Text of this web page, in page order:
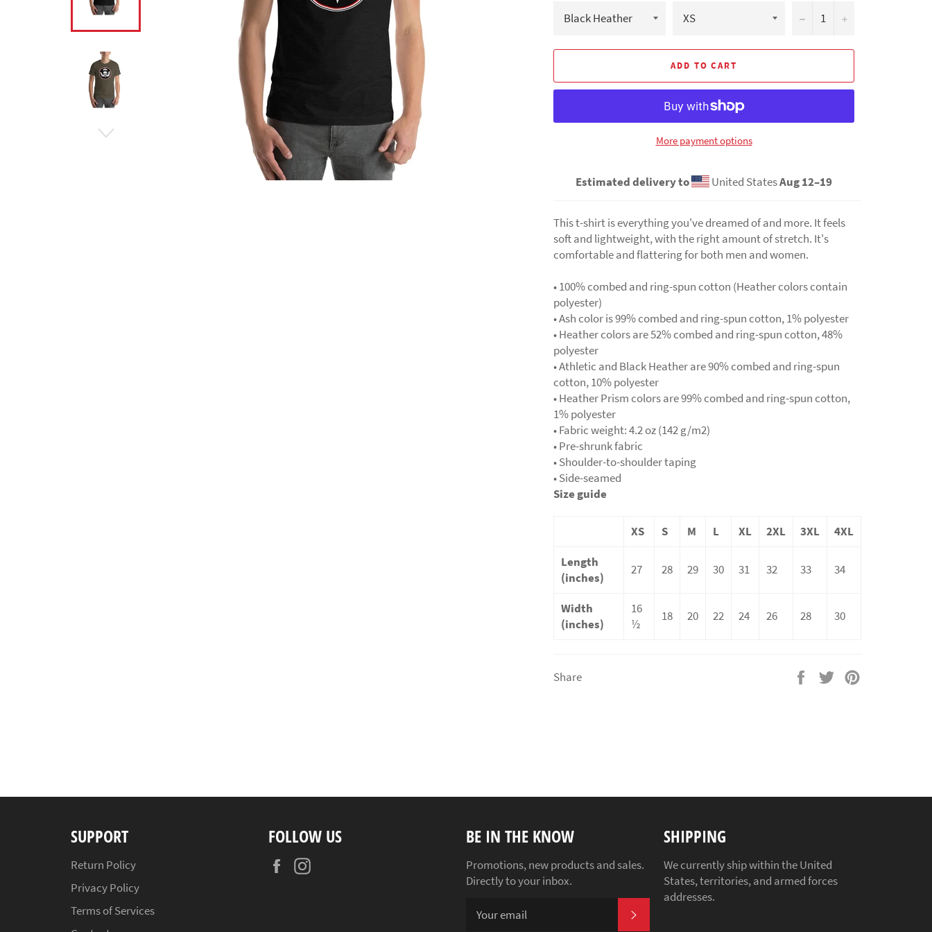
− +
ADD TO CART
More payment options
Estimated delivery to United StatesAug 12⁠–19
This t-shirt is everything you've dreamed of and more. It feels
soft and lightweight, with the right amount of stretch. It's
comfortable and flattering for both men and women.
• 100% combed and ring-spun cotton (Heather colors contain
polyester)
• Ash color is 99% combed and ring-spun cotton, 1% polyester
• Heather colors are 52% combed and ring-spun cotton, 48%
polyester
• Athletic and Black Heather are 90% combed and ring-spun
cotton, 10% polyester
• Heather Prism colors are 99% combed and ring-spun cotton,
1% polyester
• Fabric weight: 4.2 oz (142 g/m2)
• Pre-shrunk fabric
• Shoulder-to-shoulder taping
• Side-seamed
Size guide
XS S M L XL 2XL 3XL
4XL
Length
(inches)
27 28 29 30 31 32 33 34
Width
(inches)
16
½
18 20 22 24 26 28 30
Share
Share
Tweet
SUPPORT
Return Policy
Privacy Policy
Terms of Services
FOLLOW US
Facebook
BE IN THE KNOW
Promotions, new products and sales.
Directly to your inbox.
SHIPPING
We currently ship within the United
States, territories, and armed forces
addresses.